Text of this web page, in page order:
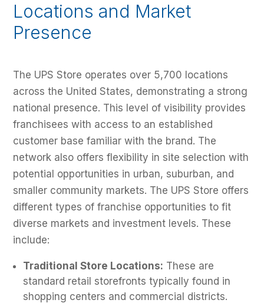
Locations and Market
Presence
The UPS Store operates over 5,700 locations
across the United States, demonstrating a strong
national presence. This level of visibility provides
franchisees with access to an established
customer base familiar with the brand. The
network also offers flexibility in site selection with
potential opportunities in urban, suburban, and
smaller community markets. The UPS Store offers
different types of franchise opportunities to fit
diverse markets and investment levels. These
include:
Traditional Store Locations: These are
standard retail storefronts typically found in
shopping centers and commercial districts.